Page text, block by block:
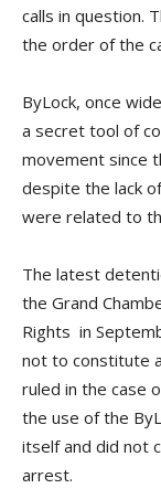
calls in question.
the order of the
ByLock, once
a secret tool of
movement since
despite the lack
were related to
The latest
the Grand
Rights in
not to constitute
ruled in the case
the use of the
itself and did not
arrest.